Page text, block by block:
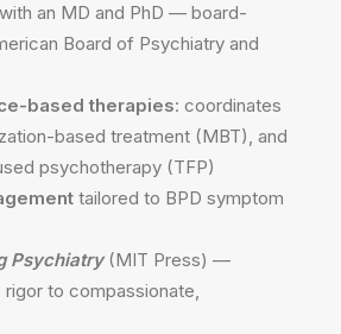
with an MD and PhD — board-
Board of Psychiatry and
based therapies: coordinates
based treatment (MBT), and
psychotherapy (TFP)
tailored to BPD symptom
Psychiatry(MIT Press) —
to compassionate,